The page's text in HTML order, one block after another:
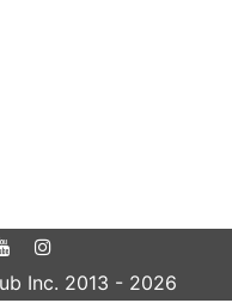
Inc. 2013 - 2026